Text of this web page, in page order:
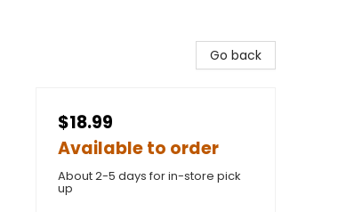
Go back
$18.99
Available to order
About 2-5 days for in-store pick
up